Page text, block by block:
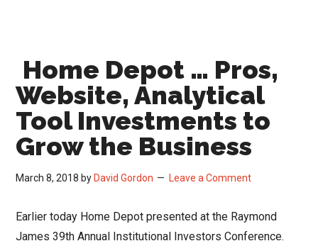
Home Depot … Pros,
Website, Analytical
Tool Investments to
Grow the Business
March 8, 2018 by David Gordon Leave a Comment
Earlier today Home Depot presented at the Raymond
James 39th Annual Institutional Investors Conference.